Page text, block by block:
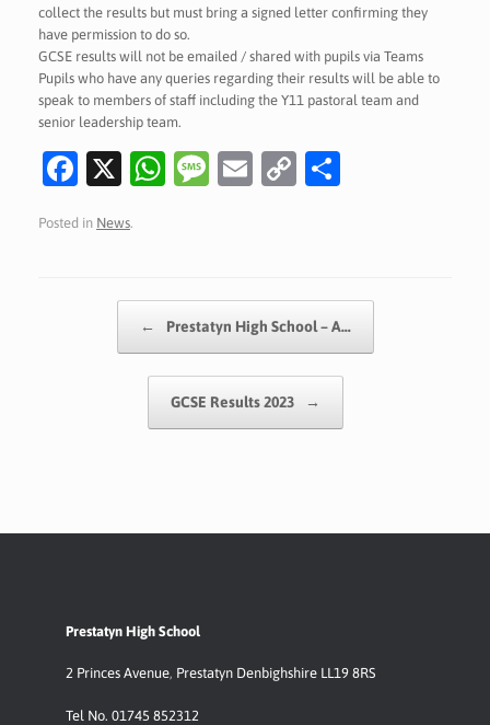
collect the results but must bring a signed letter confirming they
have permission to do so.
GCSE results will not be emailed / shared with pupils via Teams
Pupils who have any queries regarding their results will be able to
speak to members of staff including the Y11 pastoral team and
senior leadership team.
Fa
e
X
W
A
p
p
M
e
E
C
Li
n
k
Posted in News.
← Prestatyn High School – A…
GCSE Results 2023 →
Prestatyn High School
2 Princes Avenue, Prestatyn Denbighshire LL19 8RS
Tel No. 01745 852312